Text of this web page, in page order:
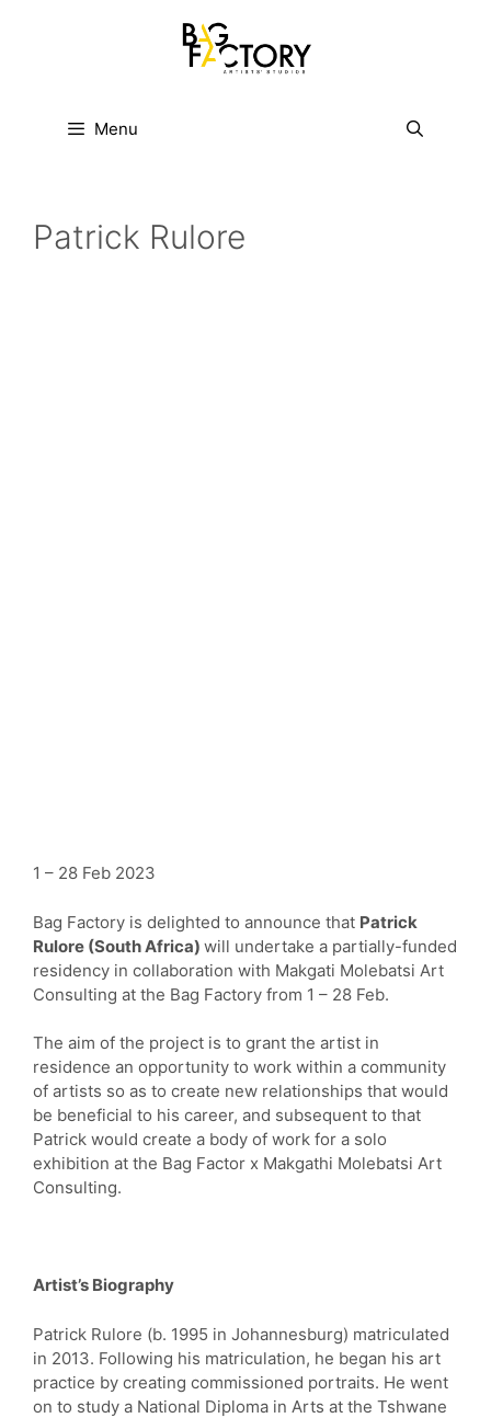
Menu
Patrick Rulore
1 – 28 Feb 2023
Bag Factory is delighted to announce that Patrick
Rulore (South Africa) will undertake a partially-funded
residency in collaboration with Makgati Molebatsi Art
Consulting at the Bag Factory from 1 – 28 Feb.
The aim of the project is to grant the artist in
residence an opportunity to work within a community
of artists so as to create new relationships that would
be beneficial to his career, and subsequent to that
Patrick would create a body of work for a solo
exhibition at the Bag Factor x Makgathi Molebatsi Art
Consulting.
Artist’s Biography
Patrick Rulore (b. 1995 in Johannesburg) matriculated
in 2013. Following his matriculation, he began his art
practice by creating commissioned portraits. He went
on to study a National Diploma in Arts at the Tshwane